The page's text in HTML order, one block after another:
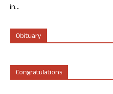
in...
Obituary
Congratulations